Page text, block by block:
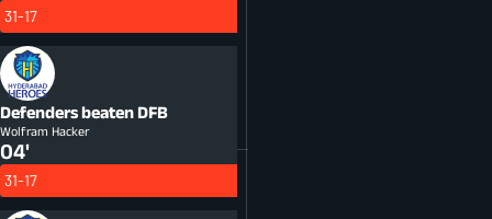
31-17
Defenders beaten DFB
Wolfram Hacker
04'
31-17